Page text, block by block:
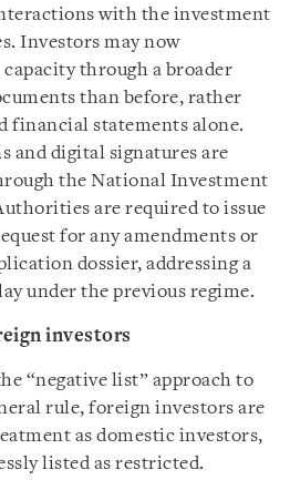
with the investment
Investors may now
through a broader
than before, rather
financial statements alone.
and digital signatures are
the National Investment
are required to issue
for any amendments or
dossier, addressing a
under the previous regime.
investors
“negative list” approach to
rule, foreign investors are
as domestic investors,
listed as restricted.